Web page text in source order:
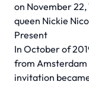
on November
queen Nickie
Present
In October of
from Amsterdam
invitation